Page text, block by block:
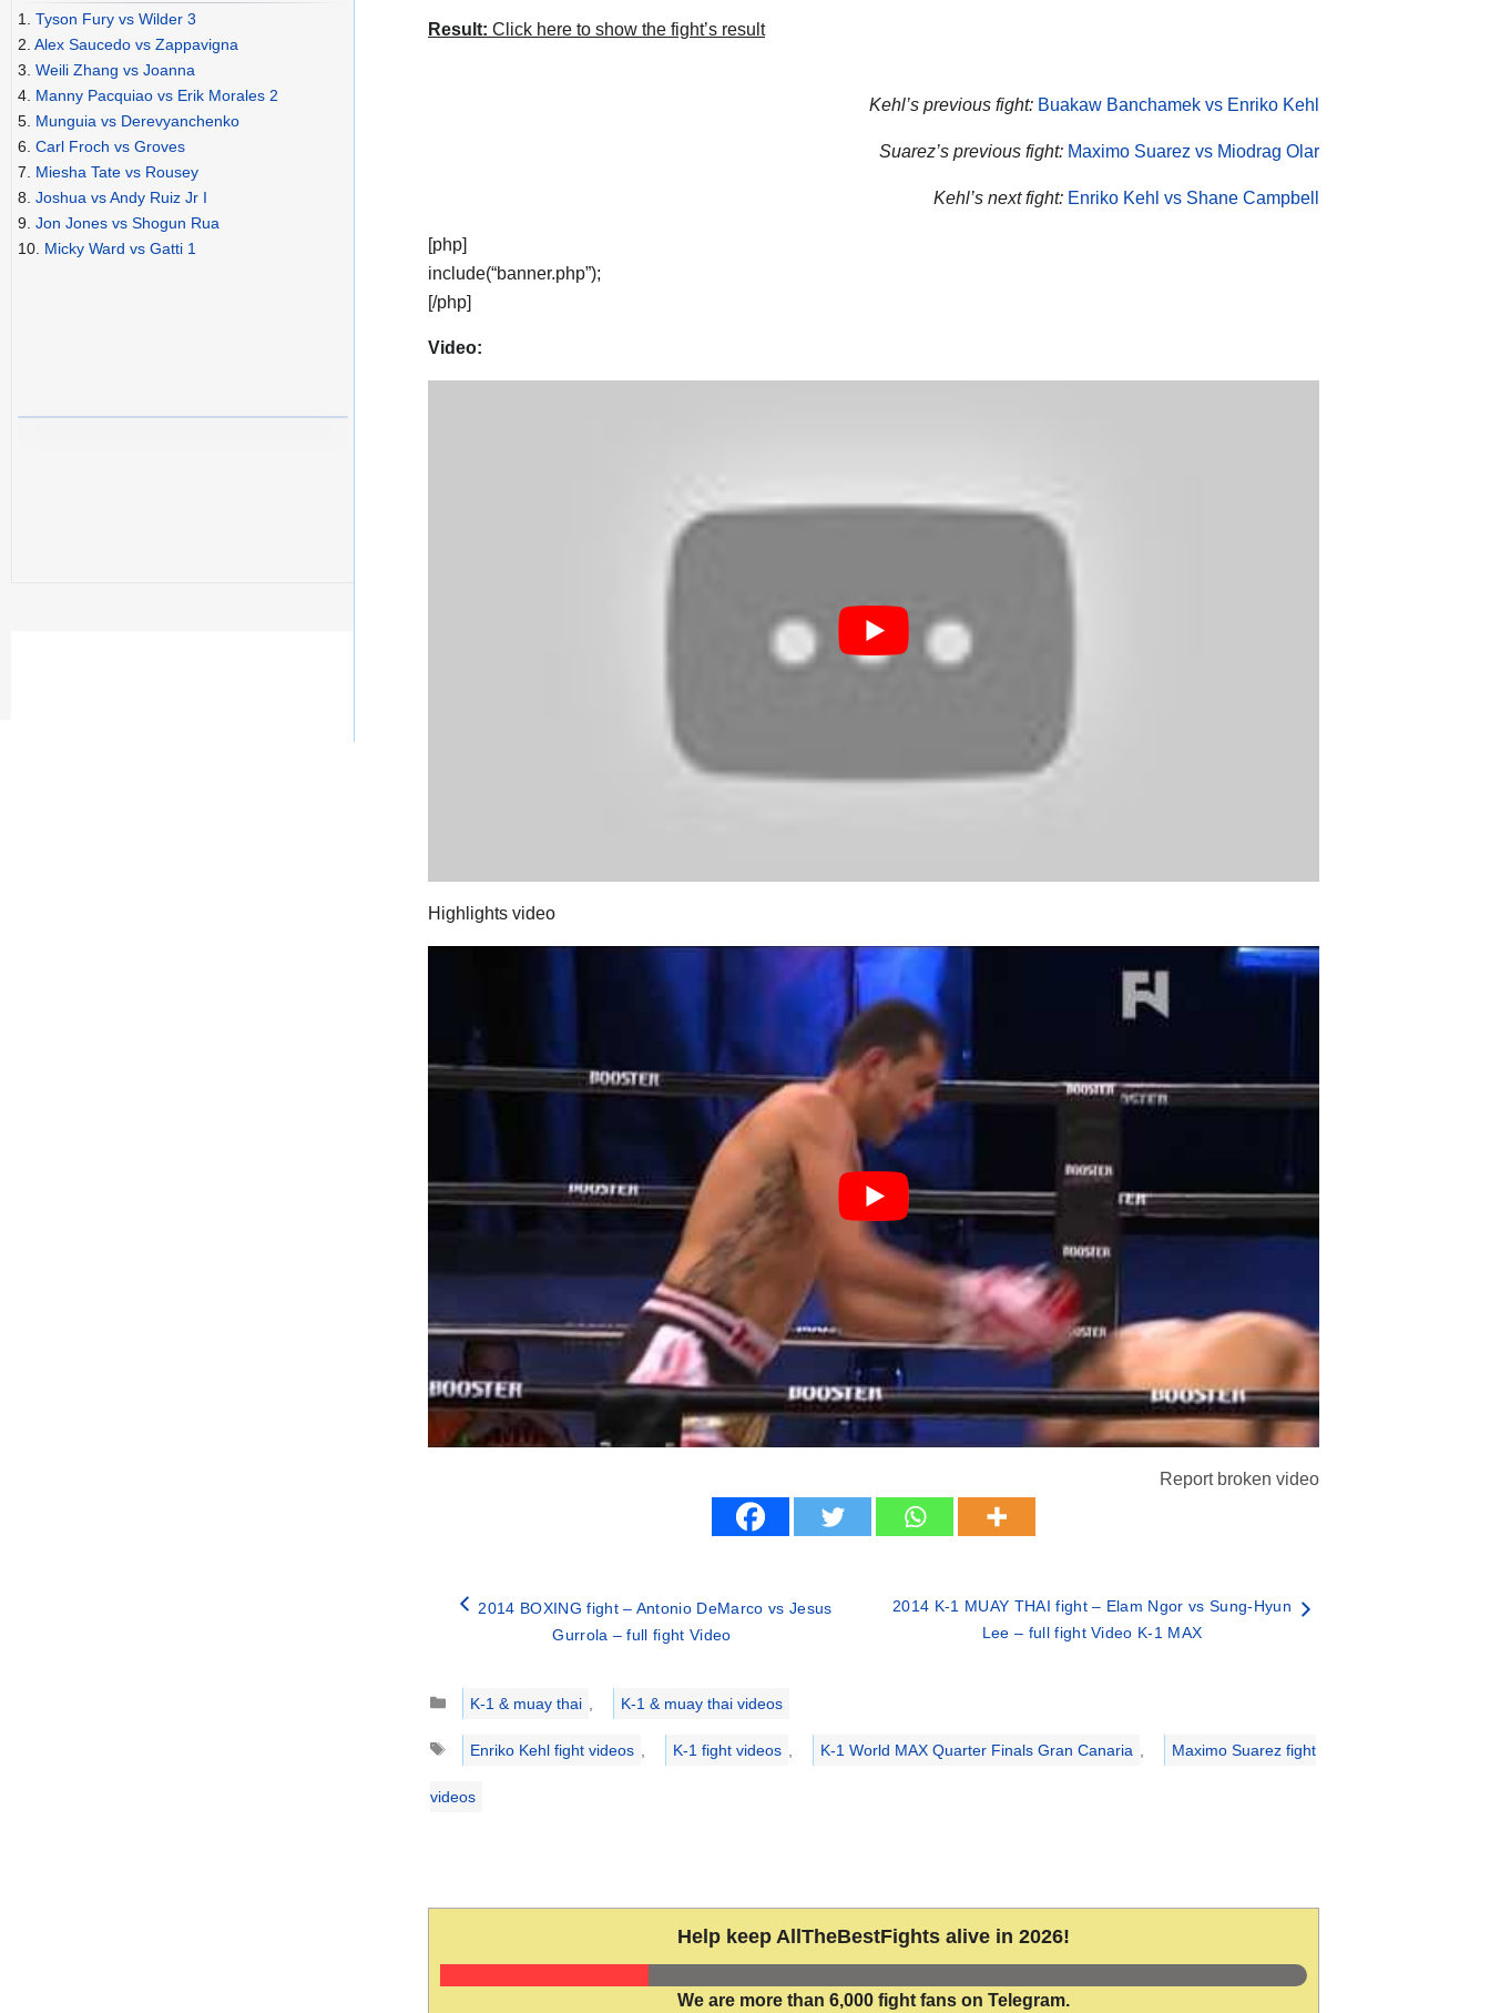
Result: Click here to show the fight’s result
Kehl’s previous fight: Buakaw Banchamek vs Enriko Kehl
Suarez’s previous fight: Maximo Suarez vs Miodrag Olar
Kehl’s next fight: Enriko Kehl vs Shane Campbell
[php]
include(“banner.php”);
[/php]
Video:
Highlights video
Report broken video
2014 BOXING fight – Antonio DeMarco vs Jesus
Gurrola – full fight Video
2014 K-1 MUAY THAI fight – Elam Ngor vs Sung-Hyun
Lee – full fight Video K-1 MAX
Categories
K-1 & muay thai
K-1 & muay thai videos
Tags
Enriko Kehl fight videos K-1 fight videos K-1 World MAX Quarter Finals Gran Canaria Maximo Suarez fight
videos
Help keep AllTheBestFights alive in 2026!
We are more than 6,000 fight fans on Telegram.
1. Tyson Fury vs Wilder 3
2. Alex Saucedo vs Zappavigna
3. Weili Zhang vs Joanna
4. Manny Pacquiao vs Erik Morales 2
5. Munguia vs Derevyanchenko
6. Carl Froch vs Groves
7. Miesha Tate vs Rousey
8. Joshua vs Andy Ruiz Jr I
9. Jon Jones vs Shogun Rua
10. Micky Ward vs Gatti 1